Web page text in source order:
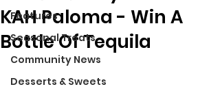
Features
Seasonal Treats
Community News
Desserts & Sweets
KAH Paloma - Win A
Bottle Of Tequila